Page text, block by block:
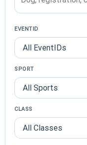
EVENTID
SPORT
CLASS